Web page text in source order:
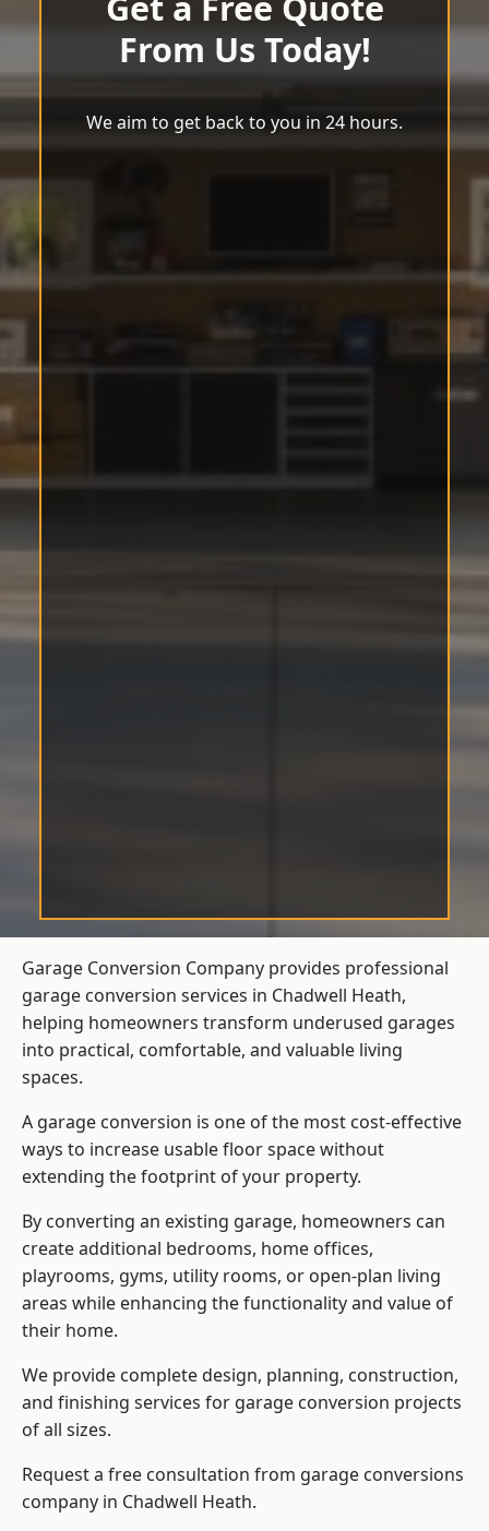
From Us Today!
We aim to get back to you in 24 hours.
Garage Conversion Company provides professional
garage conversion services in Chadwell Heath,
helping homeowners transform underused garages
into practical, comfortable, and valuable living
spaces.
A garage conversion is one of the most cost-effective
ways to increase usable floor space without
extending the footprint of your property.
By converting an existing garage, homeowners can
create additional bedrooms, home offices,
playrooms, gyms, utility rooms, or open-plan living
areas while enhancing the functionality and value of
their home.
We provide complete design, planning, construction,
and finishing services for garage conversion projects
of all sizes.
Request a free consultation from garage conversions
company in Chadwell Heath.